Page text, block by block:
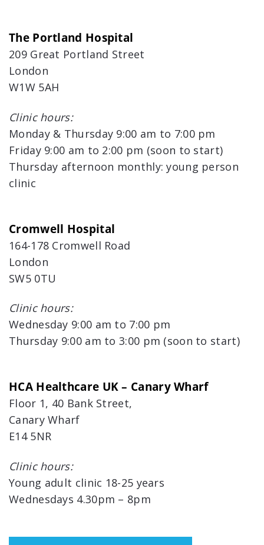
The Portland Hospital
209 Great Portland Street
London
W1W 5AH
Clinic hours:
Monday & Thursday 9:00 am to 7:00 pm
Friday 9:00 am to 2:00 pm (soon to start)
Thursday afternoon monthly: young person
clinic
Cromwell Hospital
164-178 Cromwell Road
London
SW5 0TU
Clinic hours:
Wednesday 9:00 am to 7:00 pm
Thursday 9:00 am to 3:00 pm (soon to start)
HCA Healthcare UK – Canary Wharf
Floor 1, 40 Bank Street,
Canary Wharf
E14 5NR
Clinic hours:
Young adult clinic 18-25 years
Wednesdays 4.30pm – 8pm